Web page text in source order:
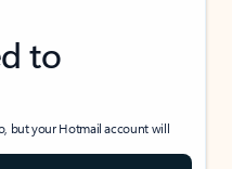
to
but your Hotmail account will